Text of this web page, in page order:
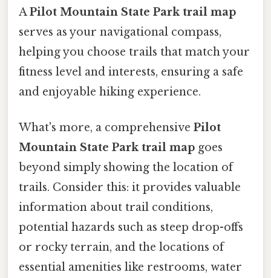
APilot Mountain State Park trail map
serves as your navigational compass,
helping you choose trails that match your
fitness level and interests, ensuring a safe
and enjoyable hiking experience.
What's more, a comprehensive Pilot
Mountain State Park trail map goes
beyond simply showing the location of
trails. Consider this: it provides valuable
information about trail conditions,
potential hazards such as steep drop-offs
or rocky terrain, and the locations of
essential amenities like restrooms, water